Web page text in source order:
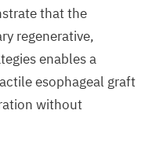
that the
regenerative,
enables a
esophageal graft
without